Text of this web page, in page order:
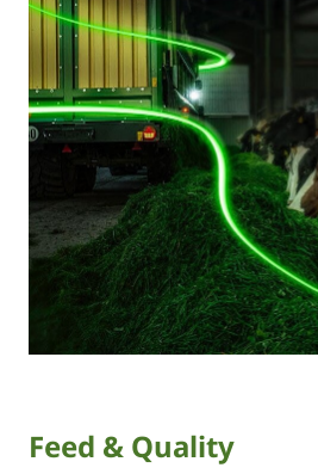
Feed & Quality